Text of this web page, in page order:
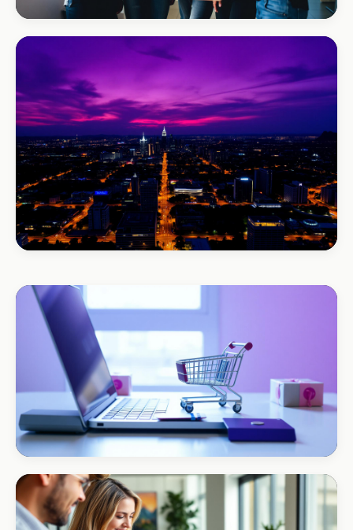
Umhlanga Properties
+120% enquiries
Bloom Beauty Bar
3× bookings in 90 days